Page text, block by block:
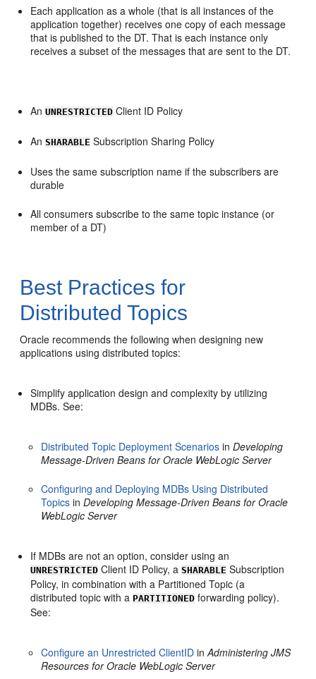
Each application as a whole (that is all instances of the
application together) receives one copy of each message
that is published to the DT. That is each instance only
receives a subset of the messages that are sent to the DT.
AnUNRESTRICTED Client ID Policy
AnSHARABLE Subscription Sharing Policy
Uses the same subscription name if the subscribers are
durable
All consumers subscribe to the same topic instance (or
member of a DT)
Best Practices for
Distributed Topics
Oracle recommends the following when designing new
applications using distributed topics:
Simplify application design and complexity by utilizing
MDBs. See:
Distributed Topic Deployment Scenarios inDeveloping
Message-Driven Beans for Oracle WebLogic Server
Configuring and Deploying MDBs Using Distributed
Topics inDeveloping Message-Driven Beans for Oracle
WebLogic Server
If MDBs are not an option, consider using an
UNRESTRICTED Client ID Policy, aSHARABLE Subscription
Policy, in combination with a Partitioned Topic (a
distributed topic with a PARTITIONED forwarding policy).
See:
Configure an Unrestricted ClientID inAdministering JMS
Resources for Oracle WebLogic Server